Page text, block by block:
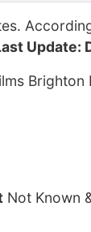
Update:
Brighton
Not Known